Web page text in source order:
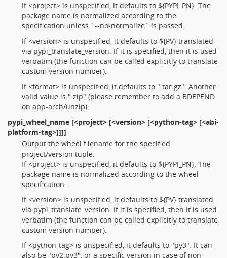
If <project> is unspecified, it defaults to ${PYPI_PN}. The
package name is normalized according to the
specification unless `--no-normalize` is passed.
If <version> is unspecified, it defaults to ${PV} translated
via pypi_translate_version. If it is specified, then it is used
verbatim (the function can be called explicitly to translate
custom version number).
If <format> is unspecified, it defaults to ".tar.gz". Another
valid value is ".zip" (please remember to add a BDEPEND
on app-arch/unzip).
pypi_wheel_name [<project> [<version> [<python-tag> [<abi-
platform-tag>]]]]
Output the wheel filename for the specified
project/version tuple.
If <project> is unspecified, it defaults to ${PYPI_PN}. The
package name is normalized according to the wheel
specification.
If <version> is unspecified, it defaults to ${PV} translated
via pypi_translate_version. If it is specified, then it is used
verbatim (the function can be called explicitly to translate
custom version number).
If <python-tag> is unspecified, it defaults to "py3". It can
also be "py2.py3", or a specific version in case of non-